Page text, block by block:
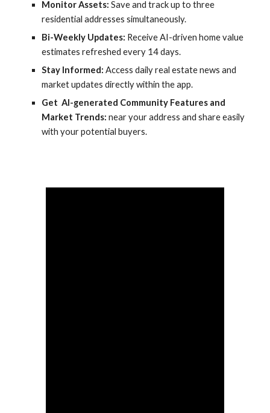
Monitor Assets:Save and track up to three
residential addresses simultaneously.
Bi-Weekly Updates: Receive AI-driven home value
estimates refreshed every 14 days.
Stay Informed:Access daily real estate news and
market updates directly within the app.
Get AI-generated Community Features and
Market Trends:near your address and share easily
with your potential buyers.